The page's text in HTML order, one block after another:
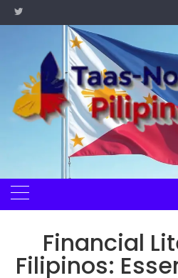
Skip
to
Financial
Filipinos: